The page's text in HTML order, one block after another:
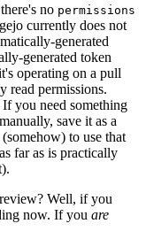
no permissions
currently does not
generated
generated token
operating on a pull
read permissions.
you need something
save it as a
to use that
far as is practically
Well, if you
now. If you are